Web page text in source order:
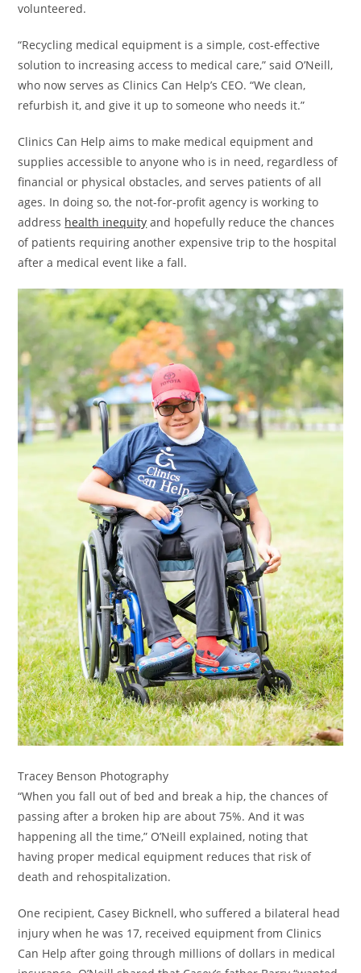
volunteered.
“Recycling medical equipment is a simple, cost-effective
solution to increasing access to medical care,” said O’Neill,
who now serves as Clinics Can Help’s CEO. “We clean,
refurbish it, and give it up to someone who needs it.”
Clinics Can Help aims to make medical equipment and
supplies accessible to anyone who is in need, regardless of
financial or physical obstacles, and serves patients of all
ages. In doing so, the not-for-profit agency is working to
address health inequity and hopefully reduce the chances
of patients requiring another expensive trip to the hospital
after a medical event like a fall.
Tracey Benson Photography
“When you fall out of bed and break a hip, the chances of
passing after a broken hip are about 75%. And it was
happening all the time,” O’Neill explained, noting that
having proper medical equipment reduces that risk of
death and rehospitalization.
One recipient, Casey Bicknell, who suffered a bilateral head
injury when he was 17, received equipment from Clinics
Can Help after going through millions of dollars in medical